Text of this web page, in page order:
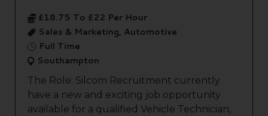
£18.75 To £22 Per Hour
Sales & Marketing, Automotive
Full Time
Southampton
The Role: Silcom Recruitment currently
have a new and exciting job opportunity
available for a qualified Vehicle Technician,